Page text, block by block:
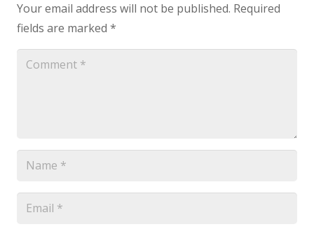
Your email address will not be published. Required
fields are marked *